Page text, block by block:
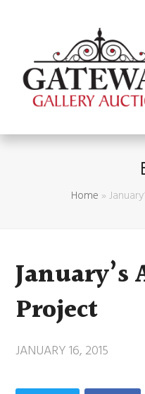
Home »
Project
JANUARY 16, 2015